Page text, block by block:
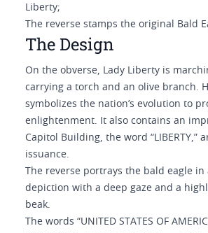
Liberty;
The reverse stamps the original Bald
The Design
On the obverse, Lady Liberty is
carrying a torch and an olive branch.
symbolizes the nation’s evolution to
enlightenment. It also contains an
Capitol Building, the word “LIBERTY,”
issuance.
The reverse portrays the bald eagle in
depiction with a deep gaze and a
beak.
The words “UNITED STATES OF